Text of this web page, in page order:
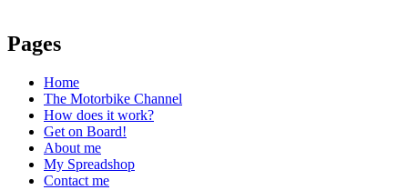
Pages
Home
The Motorbike Channel
How does it work?
Get on Board!
About me
My Spreadshop
Contact me